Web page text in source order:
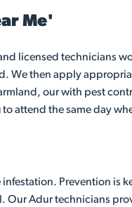
Me'
licensed technicians
We then apply
our with pest
attend the same day
Prevention
Adur technicians